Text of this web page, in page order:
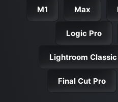
M1 Max
Logic Pro
Lightroom Classic
Final Cut Pro